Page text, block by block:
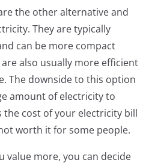
the other alternative and
They are typically
can be more compact
also usually more efficient
The downside to this option
amount of electricity to
the cost of your electricity bill
worth it for some people.
value more, you can decide